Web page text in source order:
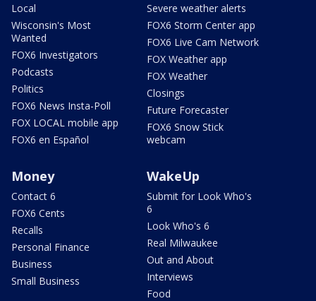
Local
Wisconsin's Most
Wanted
FOX6 Investigators
Podcasts
Politics
FOX6 News Insta-Poll
FOX LOCAL mobile app
FOX6 en Español
Severe weather alerts
FOX6 Storm Center app
FOX6 Live Cam Network
FOX Weather app
FOX Weather
Closings
Future Forecaster
FOX6 Snow Stick
webcam
Money
Contact 6
FOX6 Cents
Recalls
Personal Finance
Business
Small Business
WakeUp
Submit for Look Who's
6
Look Who's 6
Real Milwaukee
Out and About
Interviews
Food